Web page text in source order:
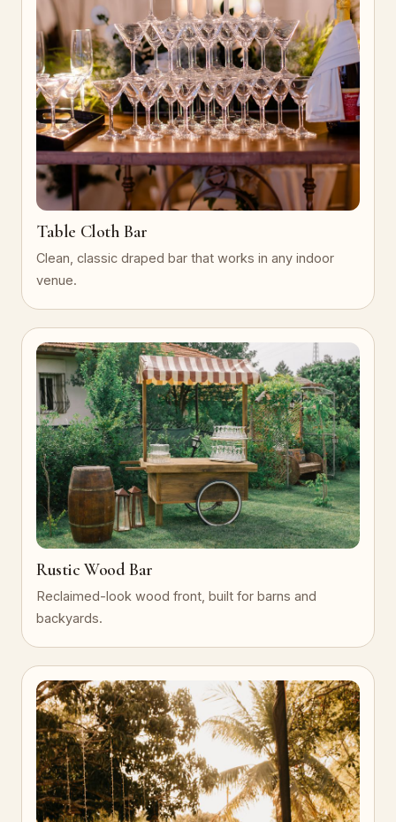
Table Cloth Bar
Clean, classic draped bar that works in any indoor
venue.
Rustic Wood Bar
Reclaimed-look wood front, built for barns and
backyards.